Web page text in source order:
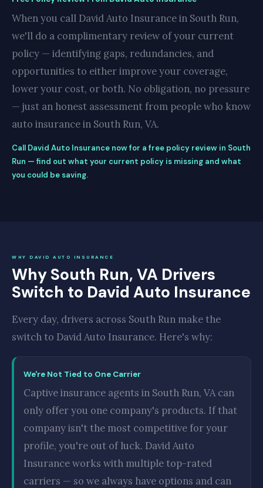
When you call David Auto Insurance in South Run,
we'll do a complimentary review of your current
policy — identifying gaps, redundancies, and
opportunities to either improve your coverage,
lower your cost, or both. No obligation, no pressure
— just an honest assessment from people who know
auto insurance in South Run, VA.
Call David Auto Insurance now for a free policy review in South
Run — find out what your current policy is missing and what
you could be saving.
WHY DAVID AUTO INSURANCE
Why South Run, VA Drivers
Switch to David Auto Insurance
Every day, drivers across South Run make the
switch to David Auto Insurance. Here's why:
We're Not Tied to One Carrier
Captive insurance agents in South Run, VA can
only offer you one company's products. If that
company isn't the most competitive for your
profile, you're out of luck. David Auto
Insurance works with multiple top-rated
carriers — so we always have options and can